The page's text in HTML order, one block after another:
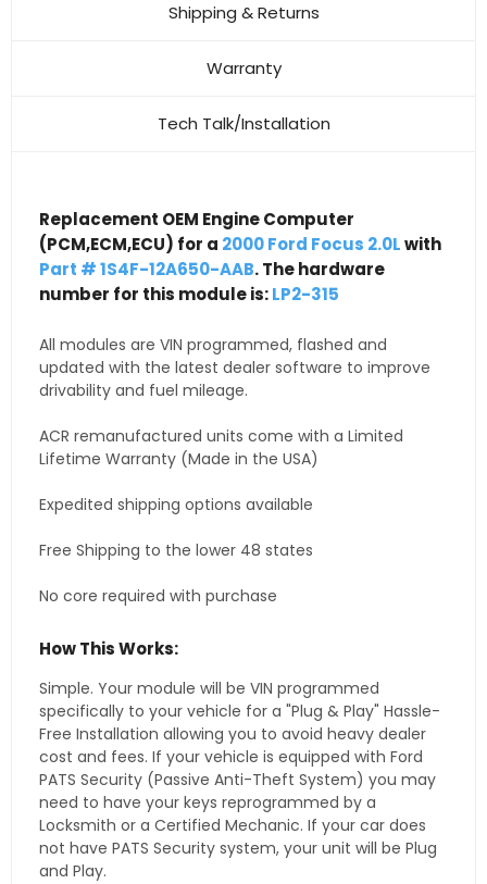
Shipping & Returns
Warranty
Tech Talk/Installation
Replacement OEM Engine Computer
(PCM,ECM,ECU) for a 2000 Ford Focus 2.0Lwith
Part # 1S4F-12A650-AAB. The hardware
number for this module is:LP2-315
All modules are VIN programmed, flashed and
updated with the latest dealer software to improve
drivability and fuel mileage.
ACR remanufactured units come with a Limited
Lifetime Warranty (Made in the USA)
Expedited shipping options available
Free Shipping to the lower 48 states
No core required with purchase
How This Works:
Simple. Your module will be VIN programmed
specifically to your vehicle for a "Plug & Play" Hassle-
Free Installation allowing you to avoid heavy dealer
cost and fees. If your vehicle is equipped with Ford
PATS Security (Passive Anti-Theft System) you may
need to have your keys reprogrammed by a
Locksmith or a Certified Mechanic. If your car does
not have PATS Security system, your unit will be Plug
and Play.